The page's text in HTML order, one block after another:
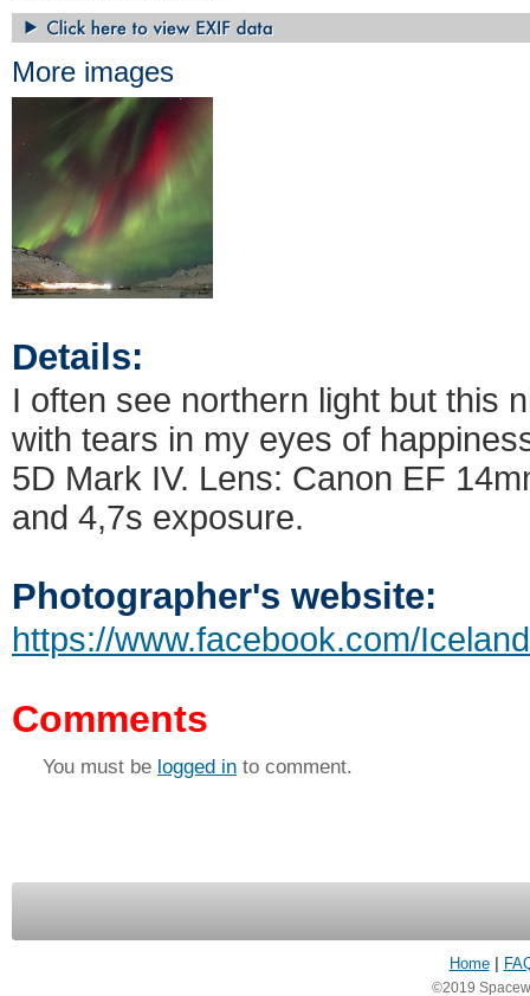
More images
Details:
I often see northern light but this
with tears in my eyes of
5D Mark IV. Lens: Canon EF
and 4,7s exposure.
Photographer's website:
https://www.facebook.com/
Comments
You must be logged in to comment.
Home
©2019